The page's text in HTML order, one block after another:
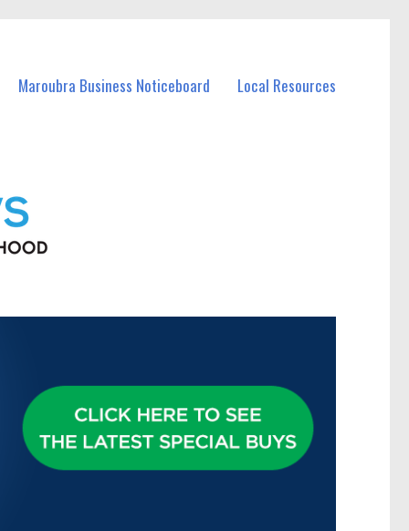
Maroubra Business Noticeboard Local Resources